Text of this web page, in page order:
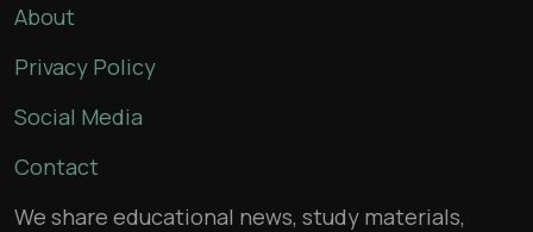
About
Privacy Policy
Social Media
Contact
We share educational news, study materials,